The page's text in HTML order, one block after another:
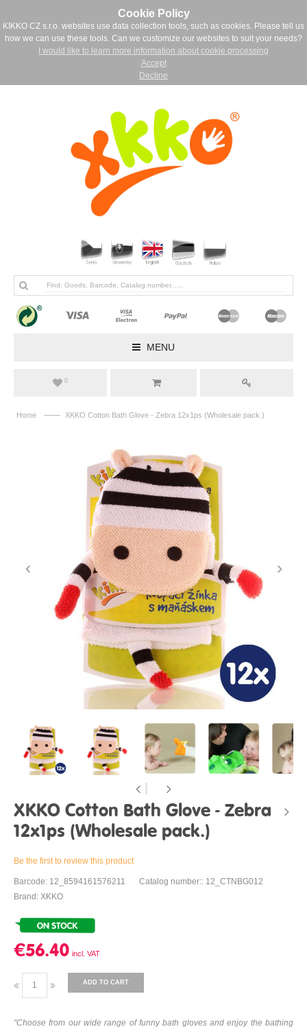
Cookie Policy
KIKKO CZ s.r.o. websites use data collection tools, such as cookies. Please tell us
how we can use these tools. Can we customize our websites to suit your needs?
I would like to learn more information about cookie processing
Accept
Decline
MENU
0
Home —— XKKO Cotton Bath Glove - Zebra 12x1ps (Wholesale pack.)
XKKO Cotton Bath Glove - Zebra
12x1ps (Wholesale pack.)
Be the first to review this product
Barcode: 12_8594161576211
Catalog number:: 12_CTNBG012
Brand: XKKO
€56.40
ADD TO CART
"Choose from our wide range of funny bath gloves and enjoy the bathing